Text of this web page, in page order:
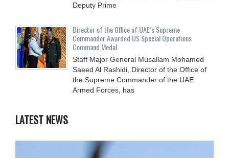
Deputy Prime
Director of the Office of UAE’s Supreme
Commander Awarded US Special Operations
Command Medal
Staff Major General Musallam Mohamed
Saeed Al Rashidi, Director of the Office of
the Supreme Commander of the UAE
Armed Forces, has
LATEST NEWS